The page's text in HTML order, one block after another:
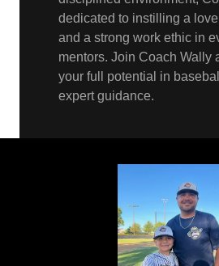
dedicated to instilling a
and a strong work ethic in
mentors. Join Coach Wally
your full potential in
expert guidance.